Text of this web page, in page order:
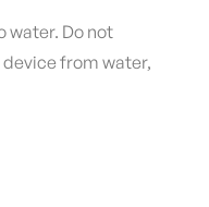
water. Do not
from water,